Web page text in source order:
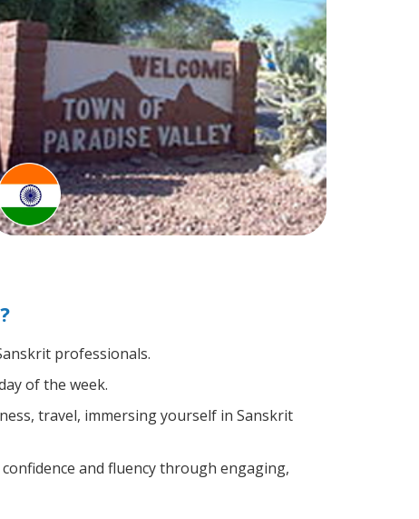
professionals.
of the week.
travel, immersing yourself in Sanskrit
and fluency through engaging,